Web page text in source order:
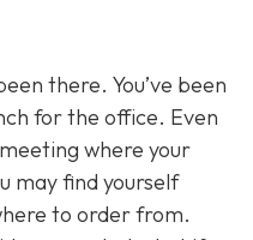
there. You’ve been
for the office. Even
where your
may find yourself
to order from.